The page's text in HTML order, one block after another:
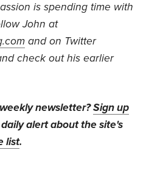
is spending time with
John at
and on Twitter
check out his earlier
newsletter?Sign up
alert about the site's
list.